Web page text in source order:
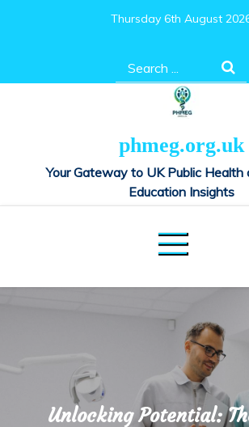
Thursday 6th August
Search
for:
phmeg.org.uk
Your Gateway to UK Public Health
Education Insights
Unlocking Potential: